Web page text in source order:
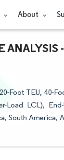
About
Foot TEU, 40-
Load LCL),
South America,